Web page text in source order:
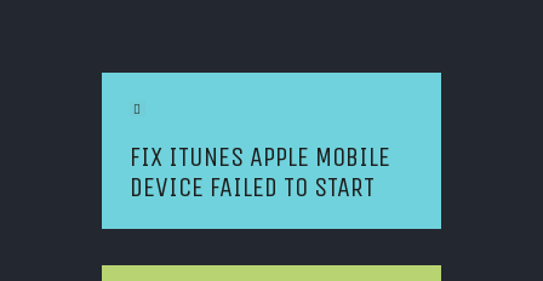
FIX ITUNES APPLE MOBILE
DEVICE FAILED TO START